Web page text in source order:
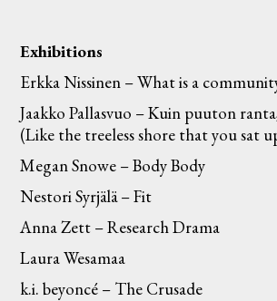
Exhibitions
Erkka Nissinen – What is a
Jaakko Pallasvuo – Kuin puuton
(Like the treeless shore that you sat
Megan Snowe – Body Body
Nestori Syrjälä – Fit
Anna Zett – Research Drama
Laura Wesamaa
k.i. beyoncé – The Crusade